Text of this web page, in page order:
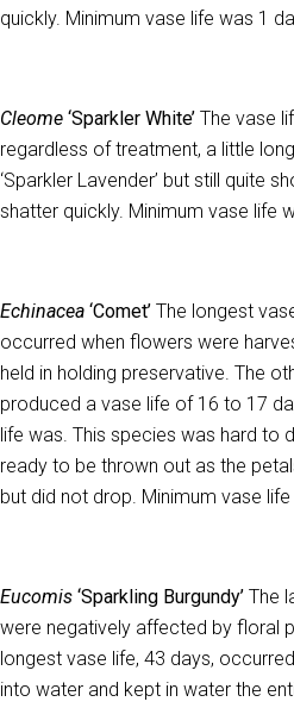
quickly. Minimum vase life was 1
Cleome ‘Sparkler White’ The vase
regardless of treatment, a little
‘Sparkler Lavender’ but still quite
shatter quickly. Minimum vase life
Echinacea ‘Comet’ The longest
occurred when flowers were
held in holding preservative. The
produced a vase life of 16 to 17
life was. This species was hard to
ready to be thrown out as the
but did not drop. Minimum vase
Eucomis ‘Sparkling Burgundy’ The
were negatively affected by floral
longest vase life, 43 days,
into water and kept in water the